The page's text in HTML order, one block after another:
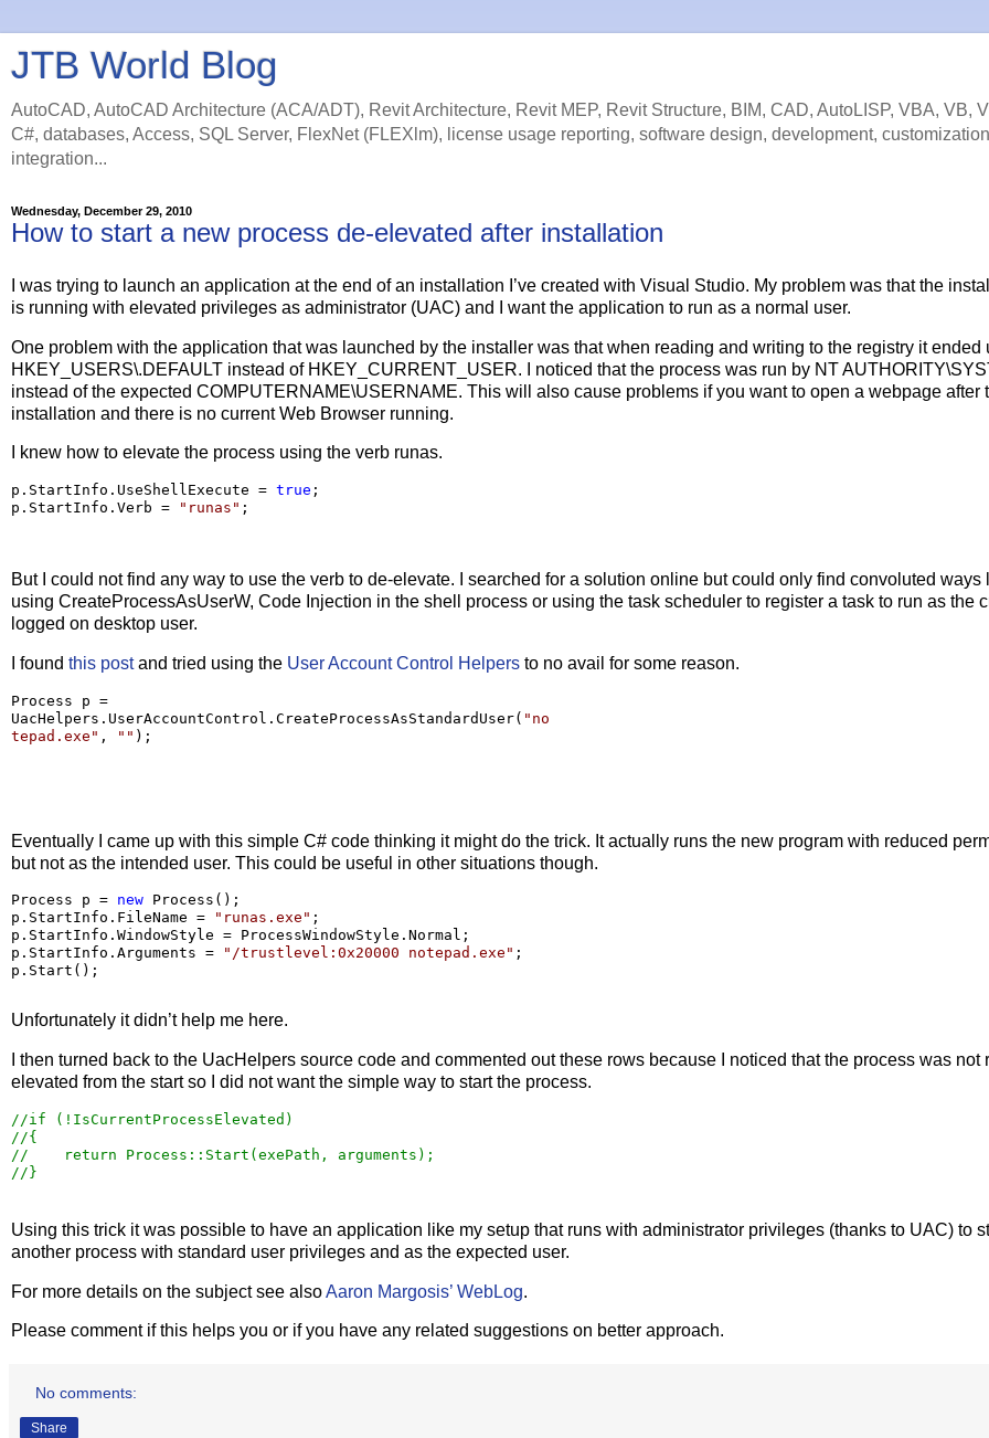
JTB World Blog
AutoCAD, AutoCAD Architecture (ACA/ADT), Revit Architecture, Revit MEP, Revit Structure, BIM, CAD, AutoLISP, VBA, VB,
C#, databases, Access, SQL Server, FlexNet (FLEXlm), license usage reporting, software design, development,
integration...
Wednesday, December 29, 2010
How to start a new process de-elevated after installation
I was trying to launch an application at the end of an installation I’ve created with Visual Studio. My problem was that the
is running with elevated privileges as administrator (UAC) and I want the application to run as a normal user.
One problem with the application that was launched by the installer was that when reading and writing to the registry it ended
HKEY_USERS\.DEFAULT instead of HKEY_CURRENT_USER. I noticed that the process was run by NT
instead of the expected COMPUTERNAME\USERNAME. This will also cause problems if you want to open a webpage after
installation and there is no current Web Browser running.
I knew how to elevate the process using the verb runas.
p.StartInfo.UseShellExecute = true ;
p.StartInfo.Verb = " runas " ;
But I could not find any way to use the verb to de-elevate. I searched for a solution online but could only find convoluted ways
using CreateProcessAsUserW, Code Injection in the shell process or using the task scheduler to register a task to run as the
logged on desktop user.
I found this postand tried using the User Account Control Helpers to no avail for some reason.
Process p =
UacHelpers.UserAccountControl.CreateProcessAsStandardUser( " no
tepad.exe " , "" );
Eventually I came up with this simple C# code thinking it might do the trick. It actually runs the new program with reduced
but not as the intended user. This could be useful in other situations though.
Process p = new Process();
p.StartInfo.FileName = " runas.exe " ;
p.StartInfo.WindowStyle = ProcessWindowStyle.Normal;
p.StartInfo.Arguments = " /trustlevel:0x20000 notepad.exe " ;
Unfortunately it didn’t help me here.
I then turned back to the UacHelpers source code and commented out these rows because I noticed that the process was not
elevated from the start so I did not want the simple way to start the process.
//
//
//
// }
Using this trick it was possible to have an application like my setup that runs with administrator privileges (thanks to UAC) to
another process with standard user privileges and as the expected user.
For more details on the subject see alsoAaron Margosis’ WebLog.
Please comment if this helps you or if you have any related suggestions on better approach.
No comments:
Share